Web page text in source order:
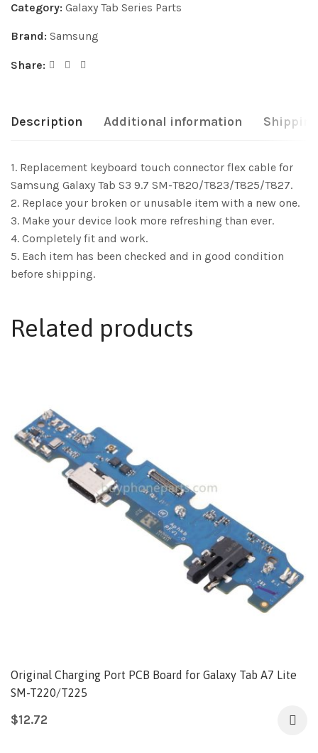
Category: Galaxy Tab Series Parts
Brand: Samsung
Share:
Description Additional information
1. Replacement keyboard touch connector flex cable for
Samsung Galaxy Tab S3 9.7 SM-T820/T823/T825/T827.
2. Replace your broken or unusable item with a new one.
3. Make your device look more refreshing than ever.
4. Completely fit and work.
5. Each item has been checked and in good condition
before shipping.
Related products
Original Charging Port PCB Board for Galaxy Tab A7 Lite
SM-T220/T225
$12.72